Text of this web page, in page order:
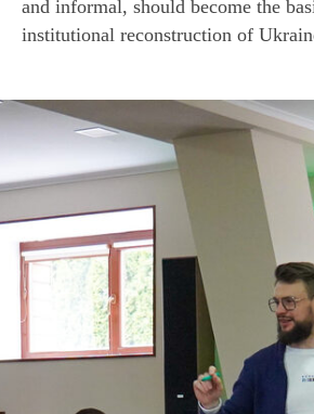
and informal, should become the
institutional reconstruction of